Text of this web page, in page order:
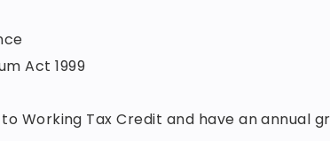
Act 1999
Working Tax Credit and have an annual